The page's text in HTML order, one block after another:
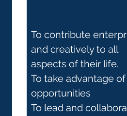
To contribute
and creatively to all
aspects of their life.
To take advantage of
opportunities
To lead and